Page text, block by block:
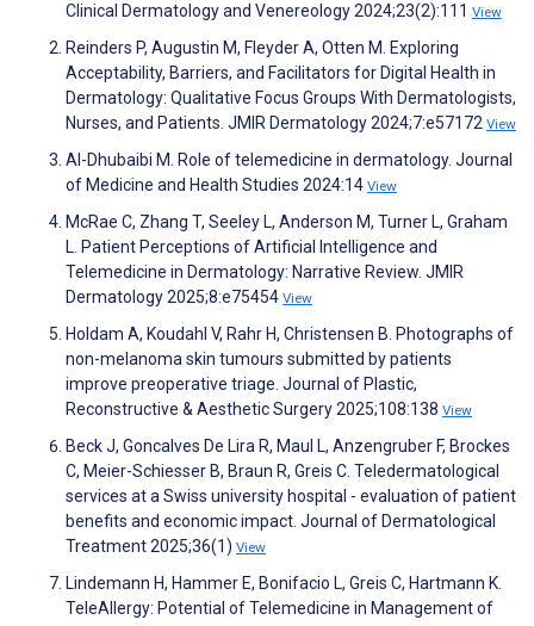
Clinical Dermatology and Venereology 2024;23(2):111 View
Reinders P, Augustin M, Fleyder A, Otten M. Exploring
Acceptability, Barriers, and Facilitators for Digital Health in
Dermatology: Qualitative Focus Groups With Dermatologists,
Nurses, and Patients. JMIR Dermatology 2024;7:e57172 View
Al-Dhubaibi M. Role of telemedicine in dermatology. Journal
of Medicine and Health Studies 2024:14 View
McRae C, Zhang T, Seeley L, Anderson M, Turner L, Graham
L. Patient Perceptions of Artificial Intelligence and
Telemedicine in Dermatology: Narrative Review. JMIR
Dermatology 2025;8:e75454 View
Holdam A, Koudahl V, Rahr H, Christensen B. Photographs of
non-melanoma skin tumours submitted by patients
improve preoperative triage. Journal of Plastic,
Reconstructive & Aesthetic Surgery 2025;108:138 View
Beck J, Goncalves De Lira R, Maul L, Anzengruber F, Brockes
C, Meier-Schiesser B, Braun R, Greis C. Teledermatological
services at a Swiss university hospital - evaluation of patient
benefits and economic impact. Journal of Dermatological
Treatment 2025;36(1) View
Lindemann H, Hammer E, Bonifacio L, Greis C, Hartmann K.
TeleAllergy: Potential of Telemedicine in Management of